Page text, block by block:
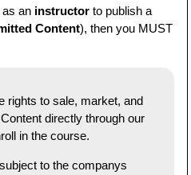
an instructor to publish a
Content), then you MUST
rights to sale, market, and
directly through our
in the course.
to the companys